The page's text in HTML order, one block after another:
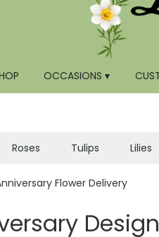
OCCASIONS ▾
Roses Tulips Lilies
Flower Delivery